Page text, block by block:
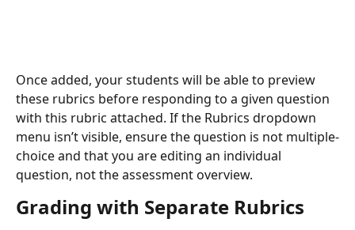
Once added, your students will be able to preview
these rubrics before responding to a given question
with this rubric attached. If the Rubrics dropdown
menu isn’t visible, ensure the question is not multiple-
choice and that you are editing an individual
question, not the assessment overview.
Grading with Separate Rubrics